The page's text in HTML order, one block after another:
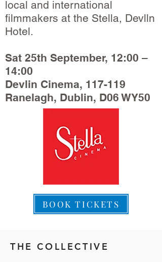
local and international
filmmakers at the Stella, Devlln
Hotel.
Sat 25th September, 12:00 –
14:00
Devlin Cinema, 117-119
Ranelagh, Dublin, D06 WY50
BOOK TICKETS
THE COLLECTIVE